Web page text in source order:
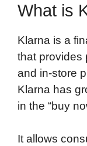
What is
Klarna is a
that provides
and in-store
Klarna has
in the “buy
It allows